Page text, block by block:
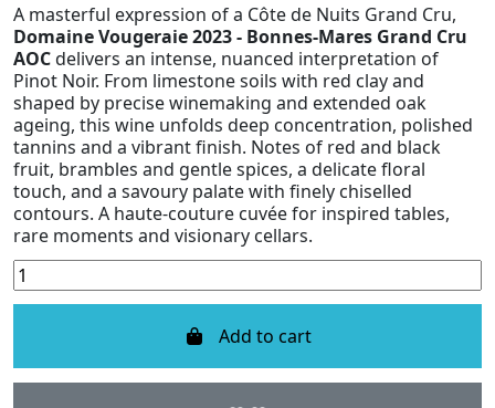
A masterful expression of a Côte de Nuits Grand Cru,
Domaine Vougeraie 2023 - Bonnes-Mares Grand Cru
AOCdelivers an intense, nuanced interpretation of
Pinot Noir. From limestone soils with red clay and
shaped by precise winemaking and extended oak
ageing, this wine unfolds deep concentration, polished
tannins and a vibrant finish. Notes of red and black
fruit, brambles and gentle spices, a delicate floral
touch, and a savoury palate with finely chiselled
contours. A haute-couture cuvée for inspired tables,
rare moments and visionary cellars.
Add to cart